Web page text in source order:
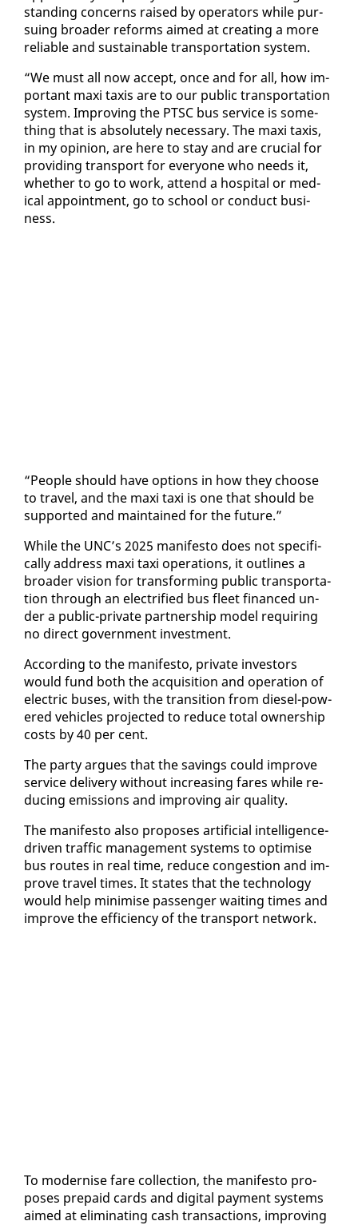
stand­ing con­cerns raised by op­er­a­tors while pur­
su­ing broad­er re­forms aimed at cre­at­ing a more
re­li­able and sus­tain­able trans­porta­tion sys­tem.
“We must all now ac­cept, once and for all, how im­
por­tant maxi taxis are to our pub­lic trans­porta­tion
sys­tem. Im­prov­ing the PTSC bus ser­vice is some­
thing that is ab­solute­ly nec­es­sary. The maxi taxis,
in my opin­ion, are here to stay and are cru­cial for
pro­vid­ing trans­port for every­one who needs it,
whether to go to work, at­tend a hos­pi­tal or med­
ical ap­point­ment, go to school or con­duct busi­
ness.
“Peo­ple should have op­tions in how they choose
to trav­el, and the maxi taxi is one that should be
sup­port­ed and main­tained for the fu­ture.”
While the UNC’s 2025 man­i­festo does not specif­i­
cal­ly ad­dress maxi taxi op­er­a­tions, it out­lines a
broad­er vi­sion for trans­form­ing pub­lic trans­porta­
tion through an elec­tri­fied bus fleet fi­nanced un­
der a pub­lic-pri­vate part­ner­ship mod­el re­quir­ing
no di­rect gov­ern­ment in­vest­ment.
Ac­cord­ing to the man­i­festo, pri­vate in­vestors
would fund both the ac­qui­si­tion and op­er­a­tion of
elec­tric bus­es, with the tran­si­tion from diesel-pow­
ered ve­hi­cles pro­ject­ed to re­duce to­tal own­er­ship
costs by 40 per cent.
The par­ty ar­gues that the sav­ings could im­prove
ser­vice de­liv­ery with­out in­creas­ing fares while re­
duc­ing emis­sions and im­prov­ing air qual­i­ty.
The man­i­festo al­so pro­pos­es ar­ti­fi­cial in­tel­li­gence-
dri­ven traf­fic man­age­ment sys­tems to op­ti­mise
bus routes in re­al time, re­duce con­ges­tion and im­
prove trav­el times. It states that the tech­nol­o­gy
would help min­imise pas­sen­ger wait­ing times and
im­prove the ef­fi­cien­cy of the trans­port net­work.
To mod­ernise fare col­lec­tion, the man­i­festo pro­
pos­es pre­paid cards and dig­i­tal pay­ment sys­tems
aimed at elim­i­nat­ing cash trans­ac­tions, im­prov­ing